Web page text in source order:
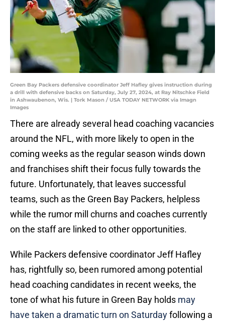
Green Bay Packers defensive coordinator Jeff Hafley gives instruction during
a drill with defensive backs on Saturday, July 27, 2024, at Ray Nitschke Field
in Ashwaubenon, Wis. | Tork Mason / USA TODAY NETWORK via Imagn
Images
There are already several head coaching vacancies
around the NFL, with more likely to open in the
coming weeks as the regular season winds down
and franchises shift their focus fully towards the
future. Unfortunately, that leaves successful
teams, such as the Green Bay Packers, helpless
while the rumor mill churns and coaches currently
on the staff are linked to other opportunities.
While Packers defensive coordinator Jeff Hafley
has, rightfully so, been rumored among potential
head coaching candidates in recent weeks, the
tone of what his future in Green Bay holds may
have taken a dramatic turn on Saturdayfollowing a